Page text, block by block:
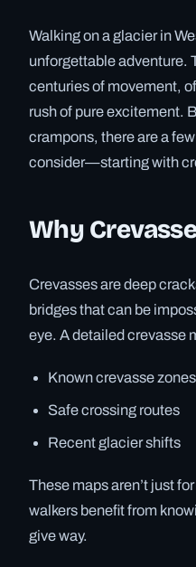
Walking on a glacier in
unforgettable adventure.
centuries of movement,
rush of pure excitement.
crampons, there are a
consider—starting with
Why
Crevasses are deep
bridges that can be
eye. A detailed crevasse
Known crevasse zones
Safe crossing routes
Recent glacier shifts
These maps aren’t just
walkers benefit from
give way.